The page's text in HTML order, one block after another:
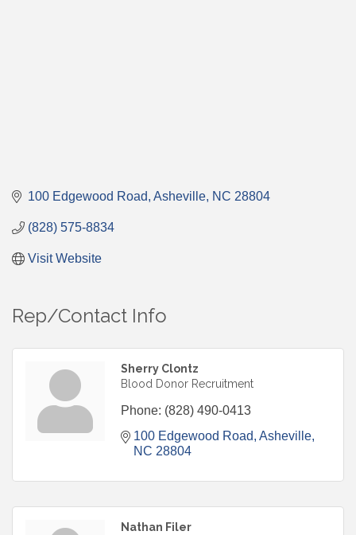
100 Edgewood Road Asheville NC 28804
(828) 575-8834
Visit Website
Rep/Contact Info
Sherry Clontz
Blood Donor Recruitment
Phone: (828) 490-0413
100 Edgewood Road Asheville
NC 28804
Nathan Filer